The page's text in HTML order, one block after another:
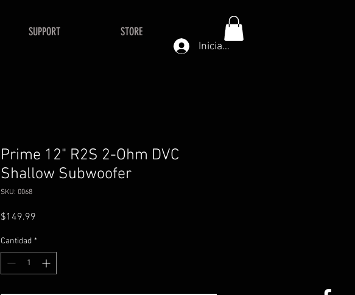
SUPPORT STORE
Iniciar sesión
Prime 12" R2S 2-Ohm DVC
Shallow Subwoofer
SKU: 0068
$149.99
Cantidad *